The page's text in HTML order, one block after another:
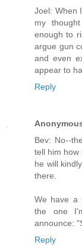
Joel: When
my
enough to
argue gun
and even
appear to
Reply
Bev: No--
tell him how
he will
there.
We have a
the one
announce:
Reply